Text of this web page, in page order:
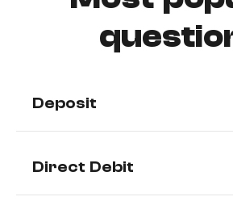
Deposit
Direct Debit